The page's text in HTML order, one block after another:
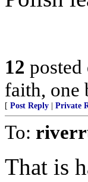
12 posted
faith, one
[ Post Reply Private
To:
That is